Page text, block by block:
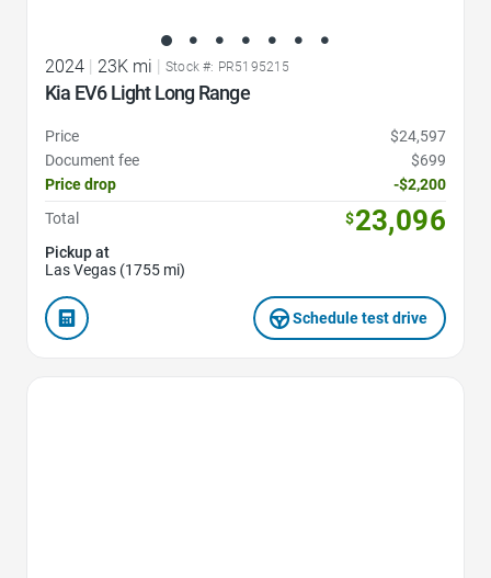
2024 23K mi Stock #: PR5195215
Kia EV6 Light Long Range
Price
$24,597
Document fee
$699
Price drop
-$2,200
Total
$23,096
Pickup at
Las Vegas (1755 mi)
Schedule test drive